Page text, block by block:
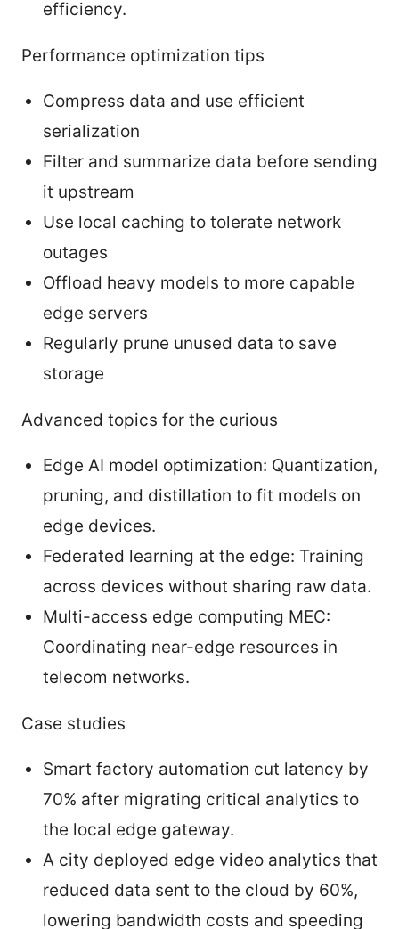
efficiency.
Performance optimization tips
Compress data and use efficient
serialization
Filter and summarize data before sending
it upstream
Use local caching to tolerate network
outages
Offload heavy models to more capable
edge servers
Regularly prune unused data to save
storage
Advanced topics for the curious
Edge AI model optimization: Quantization,
pruning, and distillation to fit models on
edge devices.
Federated learning at the edge: Training
across devices without sharing raw data.
Multi-access edge computing MEC:
Coordinating near-edge resources in
telecom networks.
Case studies
Smart factory automation cut latency by
70% after migrating critical analytics to
the local edge gateway.
A city deployed edge video analytics that
reduced data sent to the cloud by 60%,
lowering bandwidth costs and speeding